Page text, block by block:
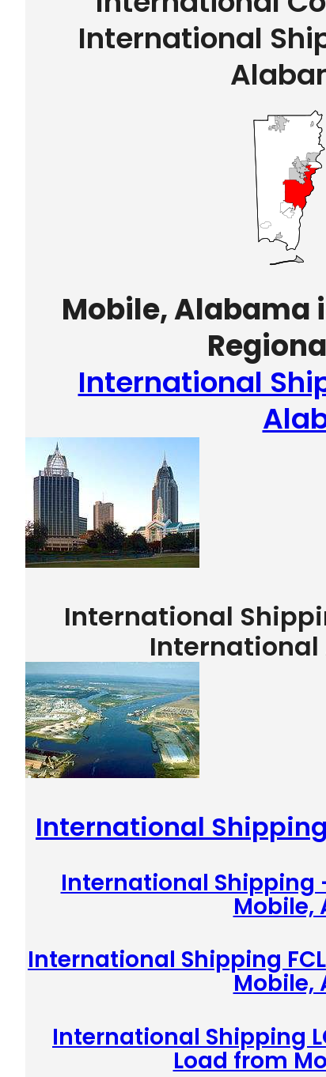
International
Mobile, Alabama
International
International
International
International
International Shipping
Mobile,
International Shipping
Mobile,
International Shipping
Load from